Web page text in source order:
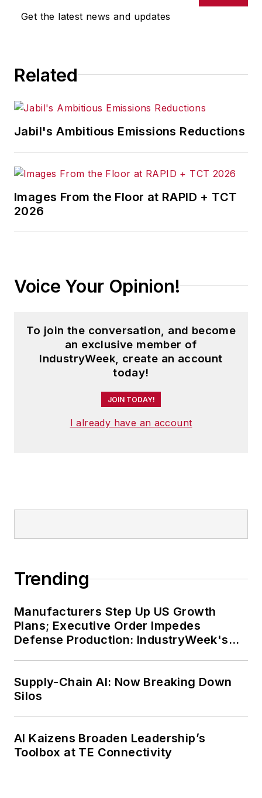
Get the latest news and updates
Related
Jabil's Ambitious Emissions Reductions
Images From the Floor at RAPID + TCT
2026
Voice Your Opinion!
To join the conversation, and become
an exclusive member of
IndustryWeek, create an account
today!
JOIN TODAY!
I already have an account
Trending
Manufacturers Step Up US Growth
Plans; Executive Order Impedes
Defense Production: IndustryWeek's
Supply-Chain AI: Now Breaking Down
Silos
AI Kaizens Broaden Leadership’s
Toolbox at TE Connectivity